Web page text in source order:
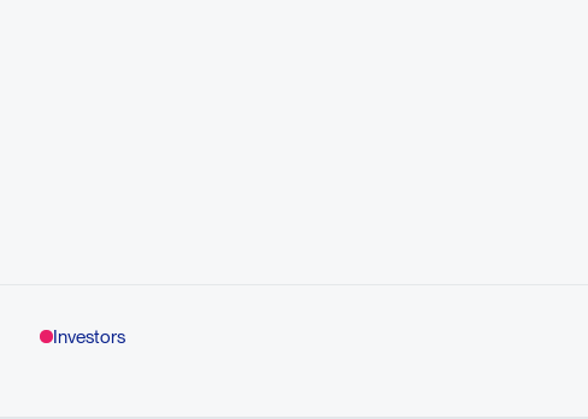
Investors